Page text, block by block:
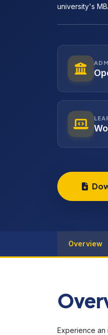
university's
Overview
Experience an